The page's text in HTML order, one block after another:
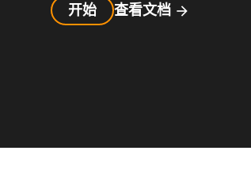
开始 查看文档 arrow_forward